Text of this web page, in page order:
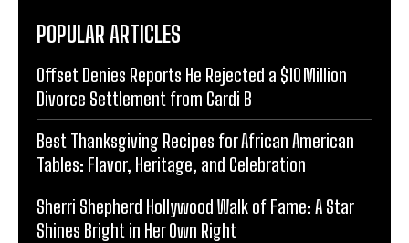
POPULAR ARTICLES
Offset Denies Reports He Rejected a $10 Million
Divorce Settlement from Cardi B
Best Thanksgiving Recipes for African American
Tables: Flavor, Heritage, and Celebration
Sherri Shepherd Hollywood Walk of Fame: A Star
Shines Bright in Her Own Right